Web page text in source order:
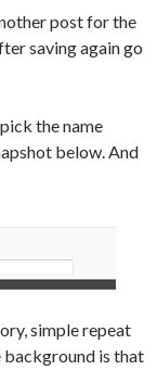
post for the
saving again go
the name
below. And
simple repeat
background is that